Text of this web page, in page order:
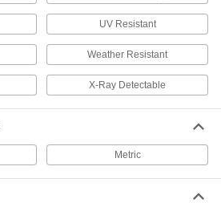
Hold pipe snug against the mounting surface to
198 products
Tie Wire Hangers
Hang lightweight items such as suspended
2 products
Beam Clamps
UV Resistant
Weather Resistant
X-Ray Detectable
Metric